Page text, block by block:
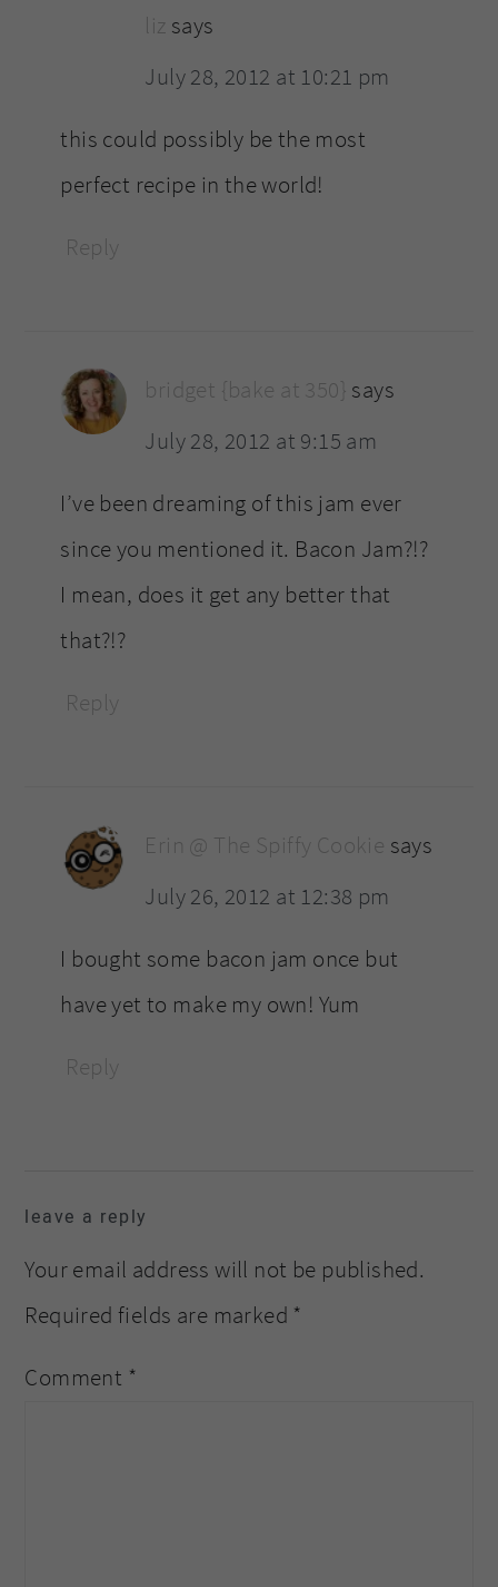
liz says
July 28, 2012 at 10:21 pm
this could possibly be the most
perfect recipe in the world!
Reply
bridget {bake at 350} says
July 28, 2012 at 9:15 am
I’ve been dreaming of this jam ever
since you mentioned it. Bacon Jam?!?
I mean, does it get any better that
that?!?
Reply
Erin @ The Spiffy Cookie says
July 26, 2012 at 12:38 pm
I bought some bacon jam once but
have yet to make my own! Yum
Reply
leave a reply
Your email address will not be published.
Required fields are marked *
Comment *